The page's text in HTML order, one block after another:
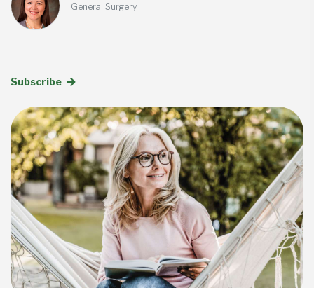
General Surgery
Subscribe